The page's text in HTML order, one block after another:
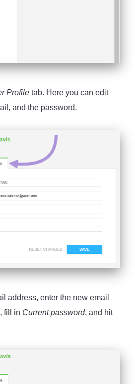
Profile tab. Here you can edit
and the password.
address, enter the new email
fill in Current password, and hit